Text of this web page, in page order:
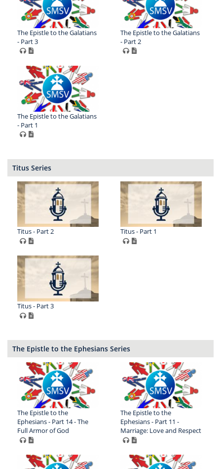
The Epistle to the Galatians
- Part 3
The Epistle to the Galatians
- Part 2
The Epistle to the Galatians
- Part 1
Titus Series
Titus - Part 2 Titus - Part 1
Titus - Part 3
The Epistle to the Ephesians Series
The Epistle to the
Ephesians - Part 14 - The
Full Armor of God
The Epistle to the
Ephesians - Part 11 -
Marriage: Love and Respect